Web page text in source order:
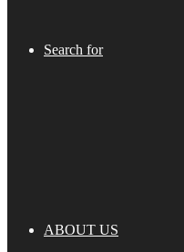
Search for
ABOUT US